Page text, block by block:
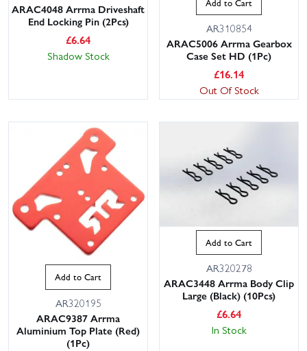
ARAC4048 Arrma Driveshaft
End Locking Pin (2Pcs)
£6.64
Shadow Stock
AR310854
ARAC5006 Arrma Gearbox
Case Set HD (1Pc)
£16.14
Out Of Stock
Add to Cart
AR320195
ARAC9387 Arrma
Aluminium Top Plate (Red)
(1Pc)
Add to Cart
AR320278
ARAC3448 Arrma Body Clip
Large (Black) (10Pcs)
£6.64
In Stock